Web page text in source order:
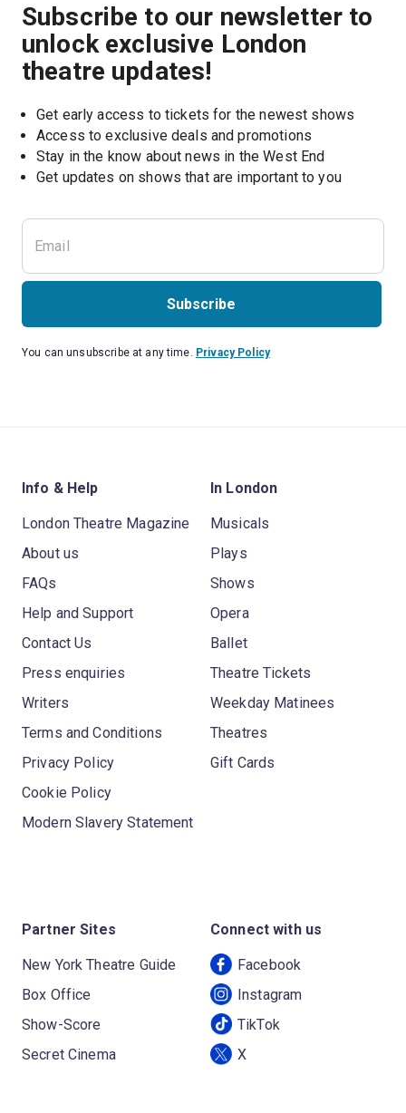
Subscribe to our newsletter to
unlock exclusive London
theatre updates!
Get early access to tickets for the newest shows
Access to exclusive deals and promotions
Stay in the know about news in the West End
Get updates on shows that are important to you
Subscribe
You can unsubscribe at any time. Privacy Policy
Info & Help
London Theatre Magazine
About us
FAQs
Help and Support
Contact Us
Press enquiries
Writers
Terms and Conditions
Privacy Policy
Cookie Policy
Modern Slavery Statement
In London
Musicals
Plays
Shows
Opera
Ballet
Theatre Tickets
Weekday Matinees
Theatres
Gift Cards
Partner Sites
New York Theatre Guide
Box Office
Show-Score
Secret Cinema
Connect with us
Facebook
Instagram
TikTok
X